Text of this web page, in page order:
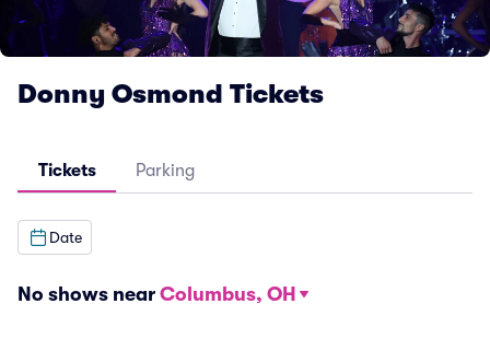
Donny Osmond Tickets
Tickets Parking
Date
No shows near Columbus, OH